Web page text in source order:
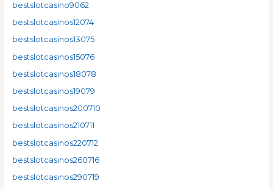
bestslotcasino9062
bestslotcasinos12074
bestslotcasinos13075
bestslotcasinos15076
bestslotcasinos18078
bestslotcasinos19079
bestslotcasinos200710
bestslotcasinos210711
bestslotcasinos220712
bestslotcasinos260716
bestslotcasinos290719